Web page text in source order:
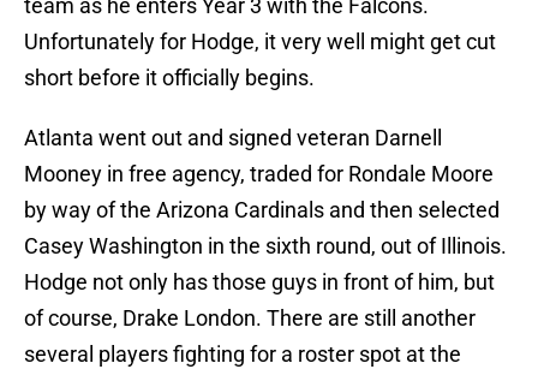
team as he enters Year 3 with the Falcons.
Unfortunately for Hodge, it very well might get cut
short before it officially begins.
Atlanta went out and signed veteran Darnell
Mooney in free agency, traded for Rondale Moore
by way of the Arizona Cardinals and then selected
Casey Washington in the sixth round, out of Illinois.
Hodge not only has those guys in front of him, but
of course, Drake London. There are still another
several players fighting for a roster spot at the